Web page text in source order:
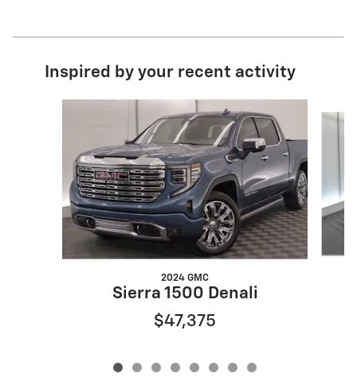
Inspired by your recent activity
2024 GMC
Sierra 1500 Denali
$47,375